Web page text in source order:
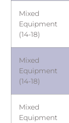
Mixed
Equipment
(14-18)
Mixed
Equipment
(14-18)
Mixed
Equipment